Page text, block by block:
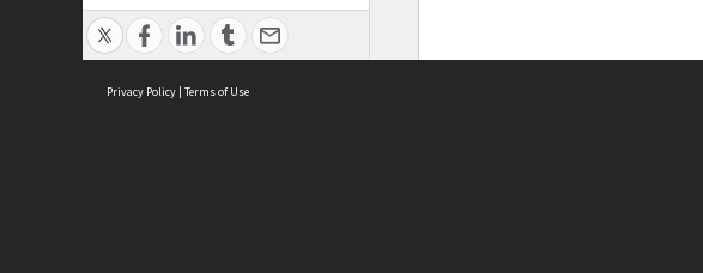
Privacy Policy | Terms of Use